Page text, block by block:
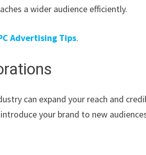
a wider audience efficiently.
Advertising Tips.
can expand your reach and
your brand to new